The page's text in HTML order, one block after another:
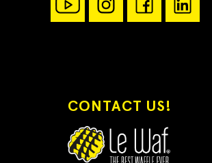
CONTACT US!